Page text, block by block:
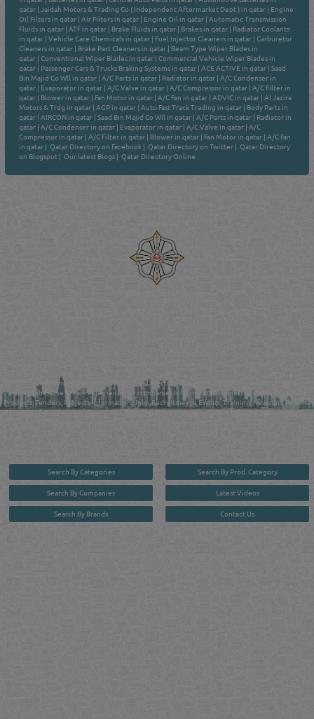
qatar | Jaidah Motors & Trading Co ( Independent Aftermarket Dept ) in qatar | Engine
Oil Filters in qatar |Air Filters in qatar | Engine Oil in qatar |Automatic Transmission
Fluids in qatar |ATF in qatar | Brake Fluids in qatar | Brakes in qatar | Radiator Coolants
in qatar |Vehicle Care Chemicals in qatar | Fuel Injector Cleaners in qatar |Carburetor
Cleaners in qatar | Brake Part Cleaners in qatar | Beam Type Wiper Blades in
qatar |Conventional Wiper Blades in qatar |Commercial Vehicle Wiper Blades in
qatar | Passenger Cars & Trucks Braking Systems in qatar |ACE ACTIVE in qatar |Saad
Bin Majid Co Wll in qatar |A/C Parts in qatar | Radiator in qatar |A/C Condenser in
qatar | Evaporator in qatar |A/C Valve in qatar |A/C Compressor in qatar |A/C Filter in
qatar | Blower in qatar | Fan Motor in qatar |A/C Fan in qatar |ADVIC in qatar |Al Jazira
Motors & Trdg in qatar |AGP in qatar |Auto Fast Track Trading in qatar | Body Parts in
qatar |AIRCON in qatar |Saad Bin Majid Co Wll in qatar |A/C Parts in qatar | Radiator in
qatar |A/C Condenser in qatar | Evaporator in qatar |A/C Valve in qatar |A/C
Compressor in qatar |A/C Filter in qatar | Blower in qatar | Fan Motor in qatar |A/C Fan
in qatar | Qatar Directory on Facebook | Qatar Directory on Twitter | Qatar Directory
on Blogspot | Our latest Blogs | Qatar Directory Online
Qatar Business, Oil, Gas and Industrial Directory brings you online information in a
comprehensive search experience for companies Information, Business Activities, Brands,
Products, Tenders, Projects Information, Jobs, Recruitments, Events, Training, News and Reports
in one user friendly interface in Doha, Qatar bridging the gap between buyers & sellers making it
Search By Categories
Search By Companies
Search By Brands
Search By Prod. Category
Latest Videos
Contact Us